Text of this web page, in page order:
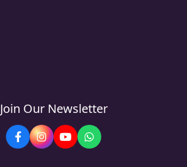
Join Our Newsletter